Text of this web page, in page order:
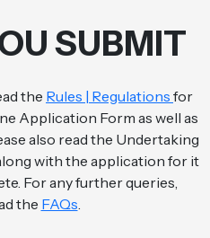
SUBMIT
the Rules | Regulations for
Application Form as well as
also read the Undertaking
with the application for it
For any further queries,
the FAQs.